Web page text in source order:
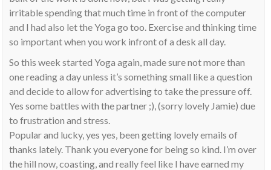
irritable spending that much time in front of the computer
and I had also let the Yoga go too. Exercise and thinking time
so important when you work infront of a desk all day.
So this week started Yoga again, made sure not more than
one reading a day unless it’s something small like a question
and decide to allow for advertising to take the pressure off.
Yes some battles with the partner ;), (sorry lovely Jamie) due
to frustration and stress.
Popular and lucky, yes yes, been getting lovely emails of
thanks lately. Thank you everyone for being so kind. I’m over
the hill now, coasting, and really feel like I have earned my